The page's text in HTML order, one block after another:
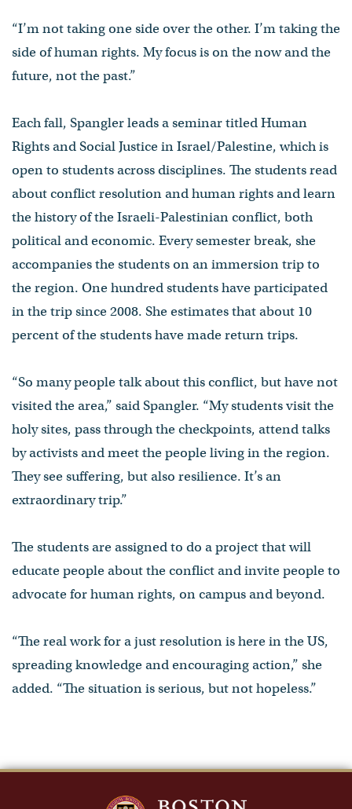
“I’m not taking one side over the other. I’m taking the
side of human rights. My focus is on the now and the
future, not the past.”
Each fall, Spangler leads a seminar titled Human
Rights and Social Justice in Israel/Palestine, which is
open to students across disciplines. The students read
about conflict resolution and human rights and learn
the history of the Israeli-Palestinian conflict, both
political and economic. Every semester break, she
accompanies the students on an immersion trip to
the region. One hundred students have participated
in the trip since 2008. She estimates that about 10
percent of the students have made return trips.
“So many people talk about this conflict, but have not
visited the area,” said Spangler. “My students visit the
holy sites, pass through the checkpoints, attend talks
by activists and meet the people living in the region.
They see suffering, but also resilience. It’s an
extraordinary trip.”
The students are assigned to do a project that will
educate people about the conflict and invite people to
advocate for human rights, on campus and beyond.
“The real work for a just resolution is here in the US,
spreading knowledge and encouraging action,” she
added. “The situation is serious, but not hopeless.”